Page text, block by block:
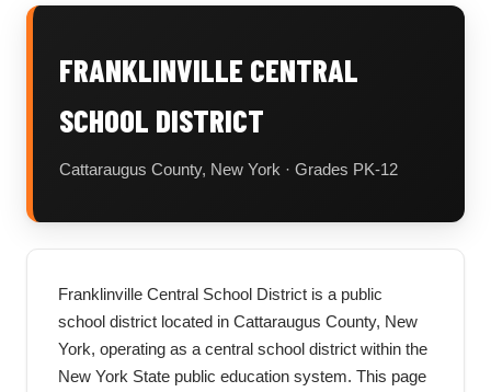
FRANKLINVILLE CENTRAL
SCHOOL DISTRICT
Cattaraugus County, New York · Grades PK-12
Franklinville Central School District is a public
school district located in Cattaraugus County, New
York, operating as a central school district within the
New York State public education system. This page